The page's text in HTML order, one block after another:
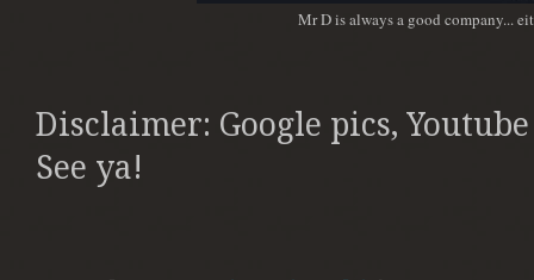
Mr D is always a good company...
Disclaimer: Google pics,
See ya!